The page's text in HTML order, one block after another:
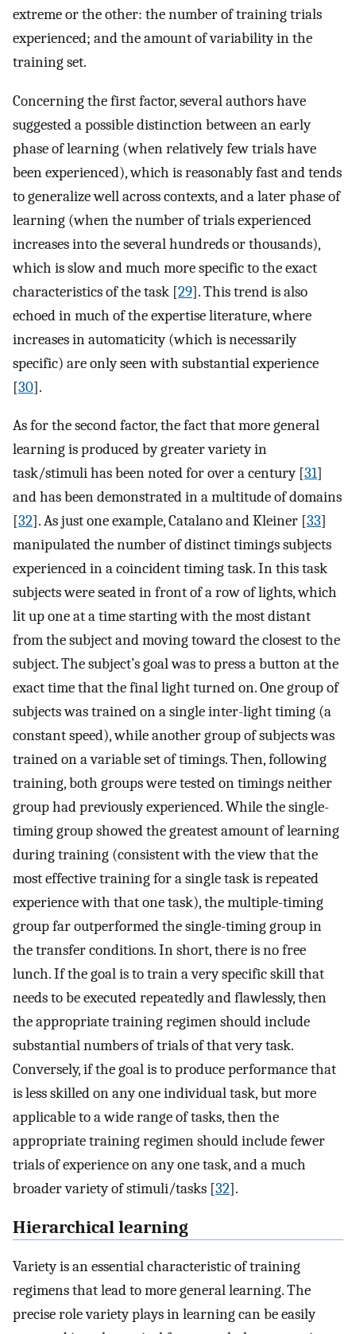
extreme or the other: the number of training trials
experienced; and the amount of variability in the
training set.
Concerning the first factor, several authors have
suggested a possible distinction between an early
phase of learning (when relatively few trials have
been experienced), which is reasonably fast and tends
to generalize well across contexts, and a later phase of
learning (when the number of trials experienced
increases into the several hundreds or thousands),
which is slow and much more specific to the exact
characteristics of the task [29]. This trend is also
echoed in much of the expertise literature, where
increases in automaticity (which is necessarily
specific) are only seen with substantial experience
[30].
As for the second factor, the fact that more general
learning is produced by greater variety in
task/stimuli has been noted for over a century [31]
and has been demonstrated in a multitude of domains
[32]. As just one example, Catalano and Kleiner [33]
manipulated the number of distinct timings subjects
experienced in a coincident timing task. In this task
subjects were seated in front of a row of lights, which
lit up one at a time starting with the most distant
from the subject and moving toward the closest to the
subject. The subject’s goal was to press a button at the
exact time that the final light turned on. One group of
subjects was trained on a single inter-light timing (a
constant speed), while another group of subjects was
trained on a variable set of timings. Then, following
training, both groups were tested on timings neither
group had previously experienced. While the single-
timing group showed the greatest amount of learning
during training (consistent with the view that the
most effective training for a single task is repeated
experience with that one task), the multiple-timing
group far outperformed the single-timing group in
the transfer conditions. In short, there is no free
lunch. If the goal is to train a very specific skill that
needs to be executed repeatedly and flawlessly, then
the appropriate training regimen should include
substantial numbers of trials of that very task.
Conversely, if the goal is to produce performance that
is less skilled on any one individual task, but more
applicable to a wide range of tasks, then the
appropriate training regimen should include fewer
trials of experience on any one task, and a much
broader variety of stimuli/tasks [32].
Hierarchical learning
Variety is an essential characteristic of training
regimens that lead to more general learning. The
precise role variety plays in learning can be easily